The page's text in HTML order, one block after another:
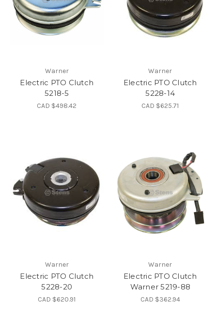
Warner
Electric PTO Clutch
5218-5
CAD $498.42
Warner
Electric PTO Clutch
5228-14
CAD $625.71
Warner
Electric PTO Clutch
5228-20
CAD $620.91
Warner
Electric PTO Clutch
Warner 5219-88
CAD $362.94